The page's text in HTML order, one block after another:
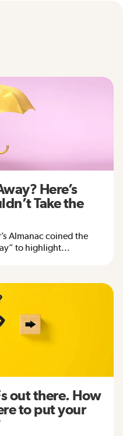
Here’s
Take the
Almanac coined the
to highlight...
out there. How
to put your